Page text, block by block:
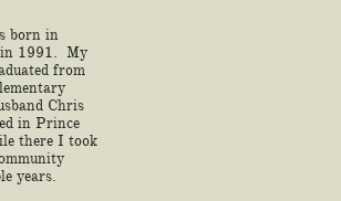
born in
in 1991. My
from
Chris
in Prince
there I took
years.